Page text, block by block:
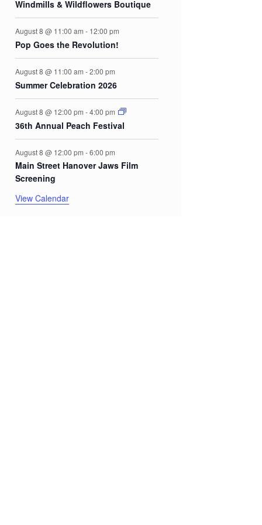
Windmills & Wildflowers Boutique
August 8 @ 11:00 am - 12:00 pm
Pop Goes the Revolution!
August 8 @ 11:00 am -2:00 pm
Summer Celebration 2026
August 8 @ 12:00 pm -4:00 pm
36th Annual Peach Festival
August 8 @ 12:00 pm -6:00 pm
Main Street Hanover Jaws Film
Screening
View Calendar